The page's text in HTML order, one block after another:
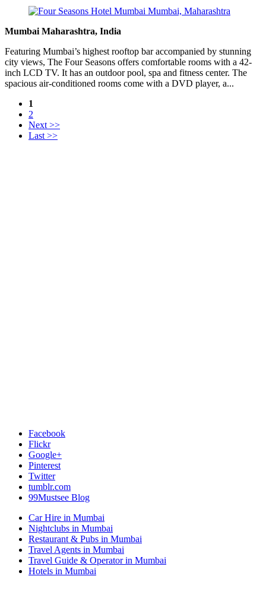
Mumbai Maharashtra, India
Featuring Mumbai’s highest rooftop bar accompanied by stunning
city views, The Four Seasons offers comfortable rooms with a 42-
inch LCD TV. It has an outdoor pool, spa and fitness center. The
spacious air-conditioned rooms come with a DVD player, a...
1
2
Next >>
Last >>
Facebook
Flickr
Google+
Pinterest
Twitter
tumblr.com
99Mustsee Blog
Car Hire in Mumbai
Nightclubs in Mumbai
Restaurant & Pubs in Mumbai
Travel Agents in Mumbai
Travel Guide & Operator in Mumbai
Hotels in Mumbai